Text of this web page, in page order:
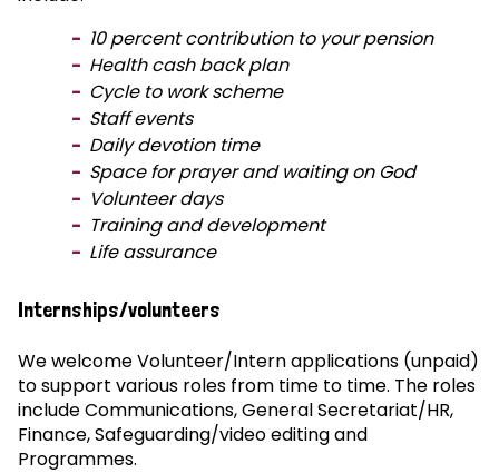
10 percent contribution to your pension
Health cash back plan
Cycle to work scheme
Staff events
Daily devotion time
Space for prayer and waiting on God
Volunteer days
Training and development
Life assurance
Internships/volunteers
We welcome Volunteer/Intern applications (unpaid)
to support various roles from time to time. The roles
include Communications, General Secretariat/HR,
Finance, Safeguarding/video editing and
Programmes.